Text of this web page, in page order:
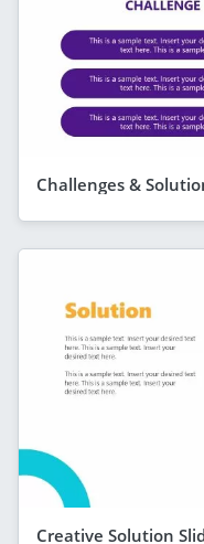
Challenges &
Creative Solution